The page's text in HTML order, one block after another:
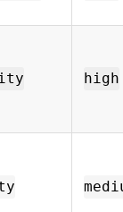
high